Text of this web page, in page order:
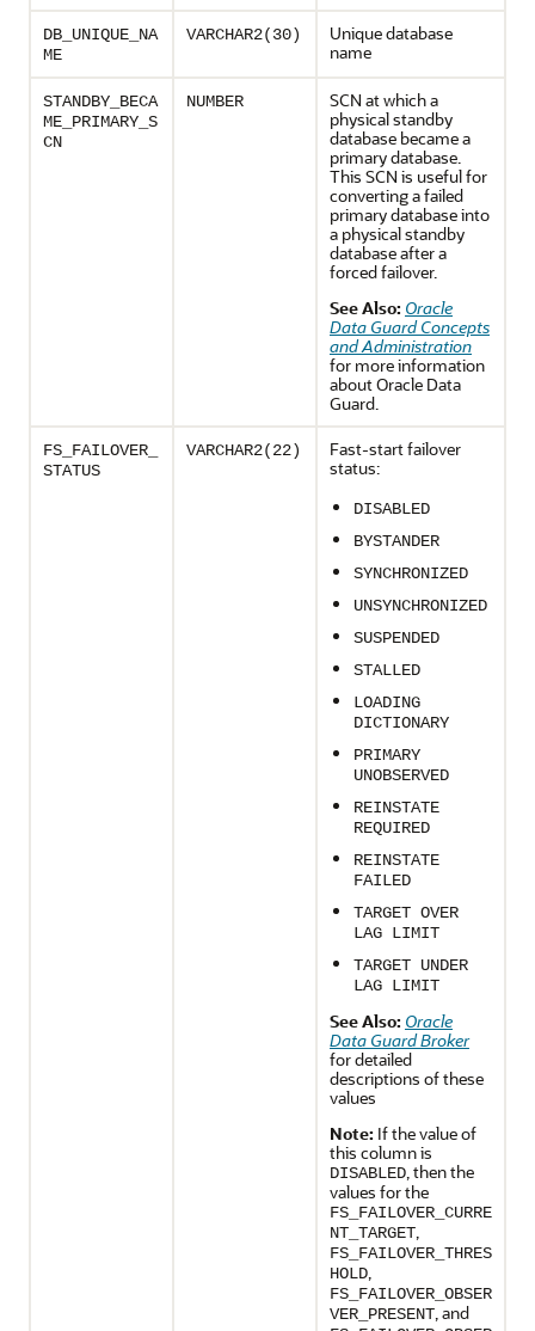
DB_UNIQUE_NA
ME
VARCHAR2(30)
Unique database
name
STANDBY_BECA
ME_PRIMARY_S
CN
NUMBER
SCN at which a
physical standby
database became a
primary database.
This SCN is useful for
converting a failed
primary database into
a physical standby
database after a
forced failover.
See Also: Oracle
Data Guard Concepts
and Administration
for more information
about Oracle Data
Guard.
FS_FAILOVER_
STATUS
VARCHAR2(22)
Fast-start failover
status:
DISABLED
BYSTANDER
SYNCHRONIZED
UNSYNCHRONIZED
SUSPENDED
STALLED
LOADING
DICTIONARY
PRIMARY
UNOBSERVED
REINSTATE
REQUIRED
REINSTATE
FAILED
TARGET OVER
LAG LIMIT
TARGET UNDER
LAG LIMIT
See Also: Oracle
Data Guard Broker
for detailed
descriptions of these
values
Note: If the value of
this column is
DISABLED, then the
values for the
FS_FAILOVER_CURRE
NT_TARGET,
FS_FAILOVER_THRES
HOLD,
FS_FAILOVER_OBSER
VER_PRESENT, and